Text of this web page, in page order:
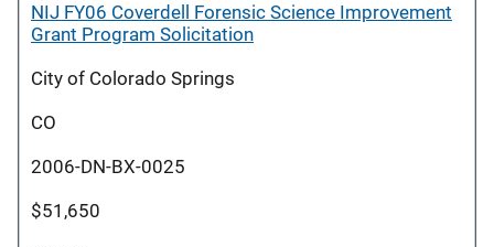
NIJ FY06 Coverdell Forensic Science Improvement
Grant Program Solicitation
City of Colorado Springs
CO
2006-DN-BX-0025
$51,650